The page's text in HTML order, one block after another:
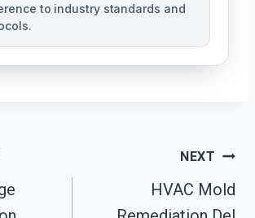
to industry standards and
NEXT
HVAC Mold